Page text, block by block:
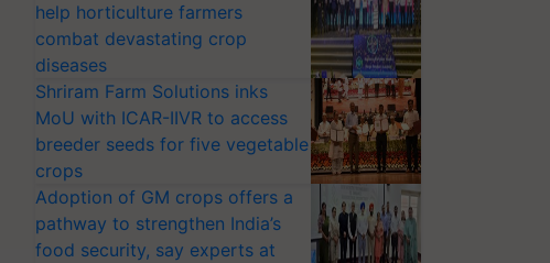
help horticulture farmers
combat devastating crop
diseases
Shriram Farm Solutions inks
MoU with ICAR-IIVR to access
breeder seeds for five vegetable
crops
Adoption of GM crops offers a
pathway to strengthen India’s
food security, say experts at